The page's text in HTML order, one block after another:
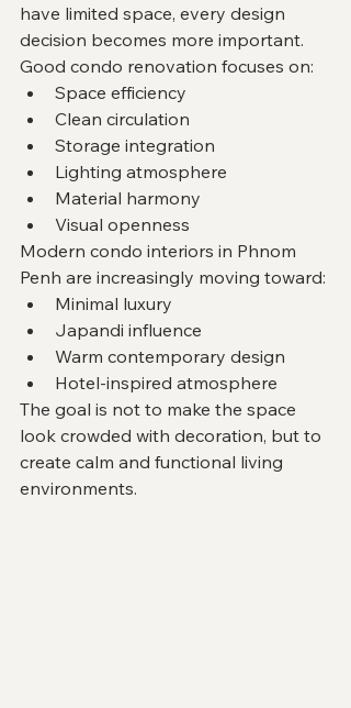
have limited space, every design
decision becomes more important.
Good condo renovation focuses on:
Space efficiency
Clean circulation
Storage integration
Lighting atmosphere
Material harmony
Visual openness
Modern condo interiors in Phnom
Penh are increasingly moving toward:
Minimal luxury
Japandi influence
Warm contemporary design
Hotel-inspired atmosphere
The goal is not to make the space
look crowded with decoration, but to
create calm and functional living
environments.